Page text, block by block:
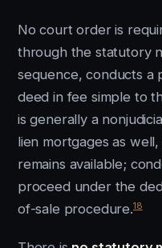
No court order is
through the statutory
sequence, conducts a
deed in fee simple to
is generally a
lien mortgages as
remains available;
proceed under the
of-sale procedure.18